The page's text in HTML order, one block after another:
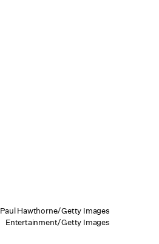
Paul Hawthorne/Getty Images
Entertainment/Getty Images